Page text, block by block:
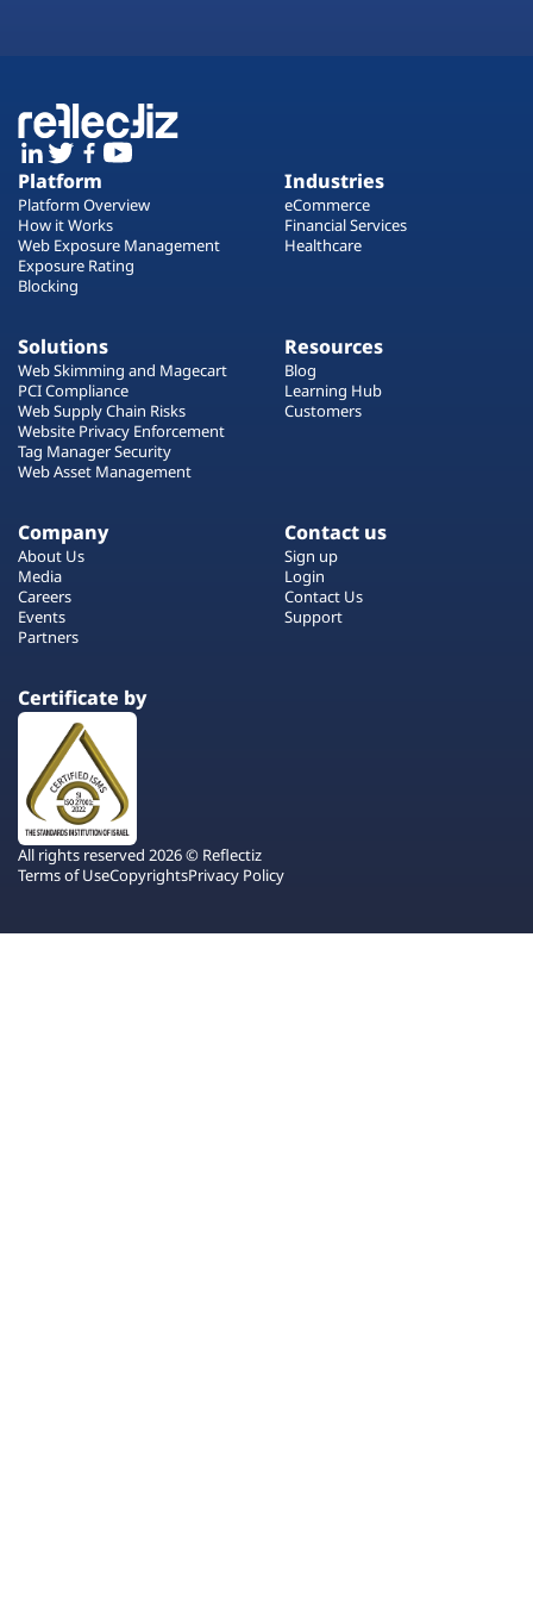
Platform
Platform Overview
How it Works
Web Exposure Management
Exposure Rating
Blocking
Industries
eCommerce
Financial Services
Healthcare
Solutions
Web Skimming and Magecart
PCI Compliance
Web Supply Chain Risks
Website Privacy Enforcement
Tag Manager Security
Web Asset Management
Resources
Blog
Learning Hub
Customers
Company
About Us
Media
Careers
Events
Partners
Contact us
Sign up
Login
Contact Us
Support
Certificate by
All rights reserved 2026 © Reflectiz
Terms of UseCopyrightsPrivacy Policy